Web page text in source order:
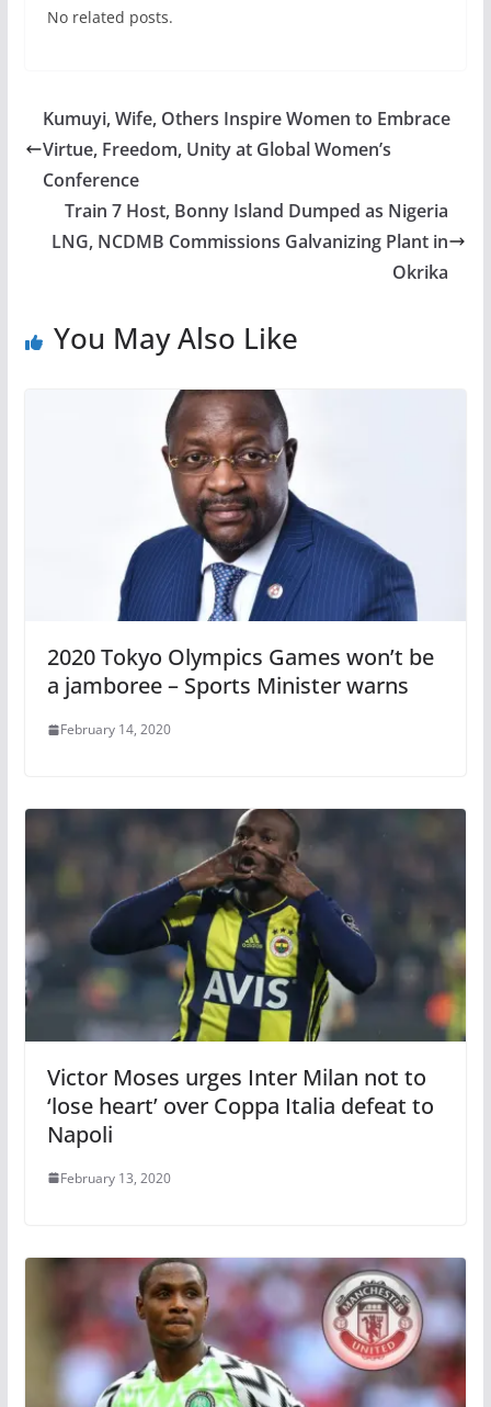
No related posts.
Kumuyi, Wife, Others Inspire Women to Embrace
Virtue, Freedom, Unity at Global Women’s
Conference
Train 7 Host, Bonny Island Dumped as Nigeria
LNG, NCDMB Commissions Galvanizing Plant in
Okrika
You May Also Like
2020 Tokyo Olympics Games won’t be
a jamboree – Sports Minister warns
February 14, 2020
Victor Moses urges Inter Milan not to
‘lose heart’ over Coppa Italia defeat to
Napoli
February 13, 2020